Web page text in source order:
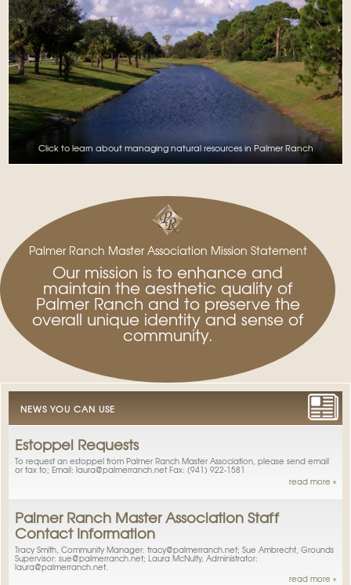
Click to learn about managing natural resources in Palmer Ranch
Palmer Ranch Master Association Mission Statement
Our mission is to enhance and
maintain the aesthetic quality of
Palmer Ranch and to preserve the
overall unique identity and sense of
community.
NEWS YOU CAN USE
Estoppel Requests
To request an estoppel from Palmer Ranch Master Association, please send email
or fax to; Email: laura@palmerranch.net Fax: (941) 922-1581
read more »
Palmer Ranch Master Association Staff
Contact Information
Tracy Smith, Community Manager: tracy@palmerranch.net; Sue Ambrecht, Grounds
Supervisor: sue@palmerranch.net; Laura McNulty, Administrator:
laura@palmerranch.net.
read more »